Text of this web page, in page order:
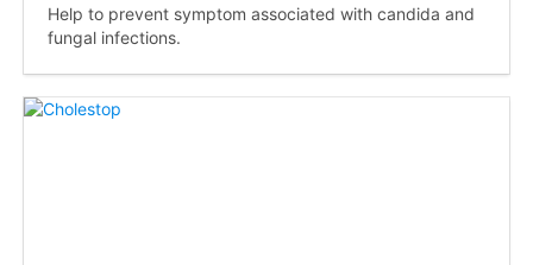
Help to prevent symptom associated with candida and
fungal infections.